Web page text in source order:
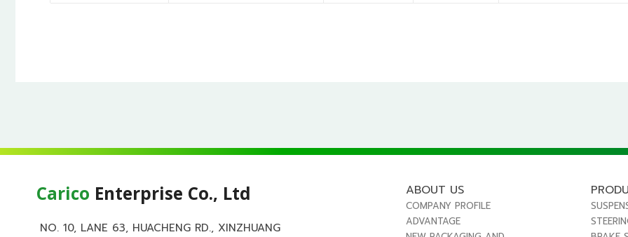
Carico Enterprise Co., Ltd
NO. 10, LANE 63, HUACHENG RD., XINZHUANG
ABOUT US
COMPANY PROFILE
ADVANTAGE